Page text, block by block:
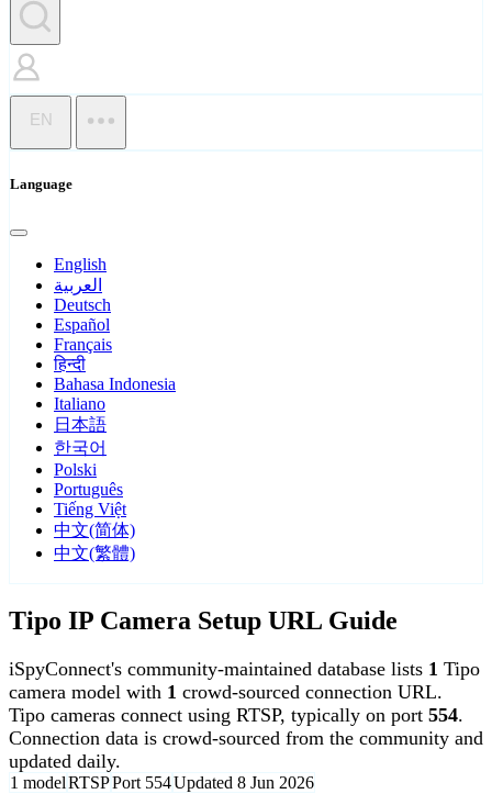
EN
Language
English
العربية
Deutsch
Español
Français
हिन्दी
Bahasa Indonesia
Italiano
日本語
한국어
Polski
Português
Tiếng Việt
中文(简体)
中文(繁體)
Tipo IP Camera Setup URL Guide
iSpyConnect's community-maintained database lists 1 Tipo
camera model with 1 crowd-sourced connection URL.
Tipo cameras connect using RTSP, typically on port 554.
Connection data is crowd-sourced from the community and
updated daily.
1 modelRTSPPort 554Updated 8 Jun 2026